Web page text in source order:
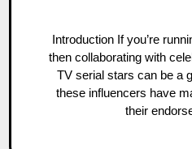
Introduction If you’re running a cleaning business,
then collaborating with
TV serial stars can be a
these influencers have
their